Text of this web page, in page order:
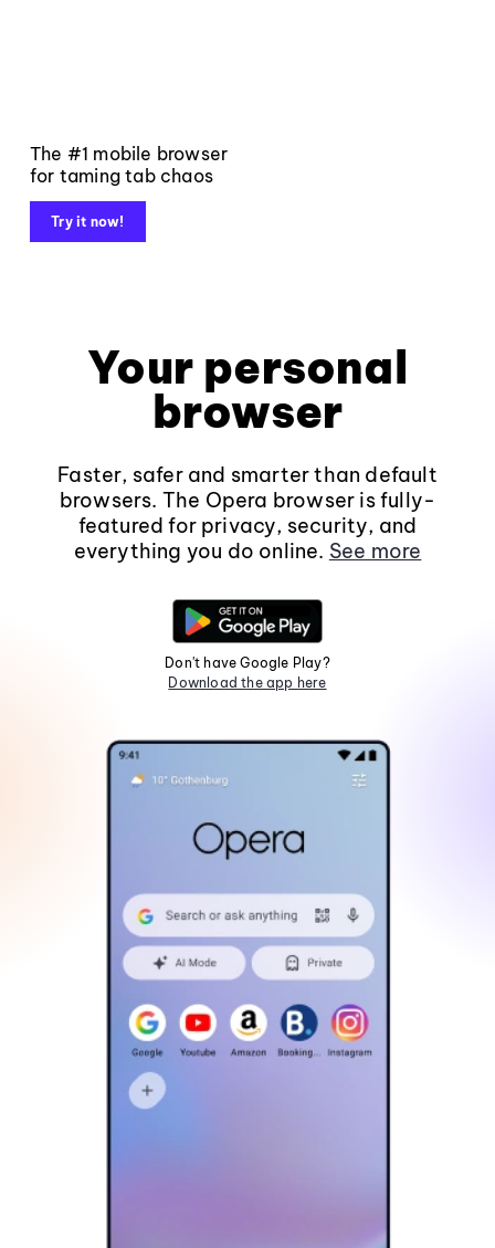
The #1 mobile browser
for taming tab chaos
Try it now!
Your personal
browser
Faster, safer and smarter than default
browsers. The Opera browser is fully-
featured for privacy, security, and
everything you do online. See more
Don't have Google Play?
Download the app here